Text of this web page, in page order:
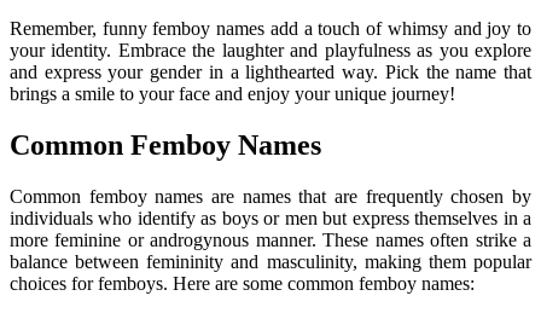
Remember, funny femboy names add a touch of whimsy and joy to
your identity. Embrace the laughter and playfulness as you explore
and express your gender in a lighthearted way. Pick the name that
brings a smile to your face and enjoy your unique journey!
Common Femboy Names
Common femboy names are names that are frequently chosen by
individuals who identify as boys or men but express themselves in a
more feminine or androgynous manner. These names often strike a
balance between femininity and masculinity, making them popular
choices for femboys. Here are some common femboy names: